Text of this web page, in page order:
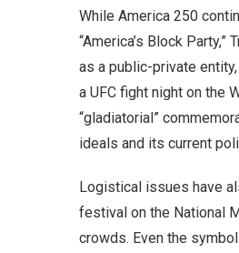
While America 250
“America’s Block
as a public-private
a UFC fight night on the
“gladiatorial”
ideals and its current
Logistical issues have
festival on the National
crowds. Even the